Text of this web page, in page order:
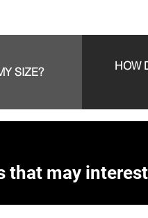
SIZE? HOW
that may